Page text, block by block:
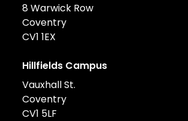
8 Warwick Row
Coventry
CV1 1EX
Hillfields Campus
Vauxhall St.
Coventry
CV1 5LF